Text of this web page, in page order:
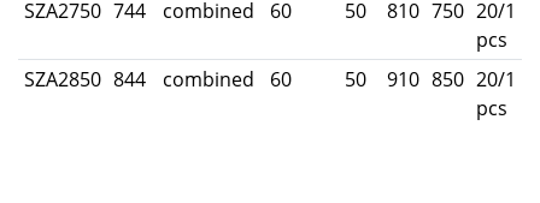
SZA2750 744 combined 60 50 810 750 20/1
pcs
SZA2850 844 combined 60 50 910 850 20/1
pcs